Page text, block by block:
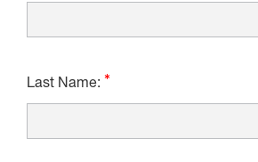
Last Name: